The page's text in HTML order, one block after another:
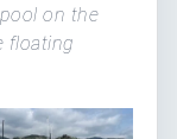
on the
floating